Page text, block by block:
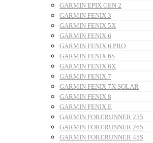
GARMIN EPIX GEN 2
GARMIN FENIX 3
GARMIN FENIX 5X
GARMIN FENIX 6
GARMIN FENIX 6 PRO
GARMIN FENIX 6S
GARMIN FENIX 6X
GARMIN FENIX 7
GARMIN FENIX 7X SOLAR
GARMIN FENIX 8
GARMIN FENIX E
GARMIN FORERUNNER 255
GARMIN FORERUNNER 265
GARMIN FORERUNNER 45S